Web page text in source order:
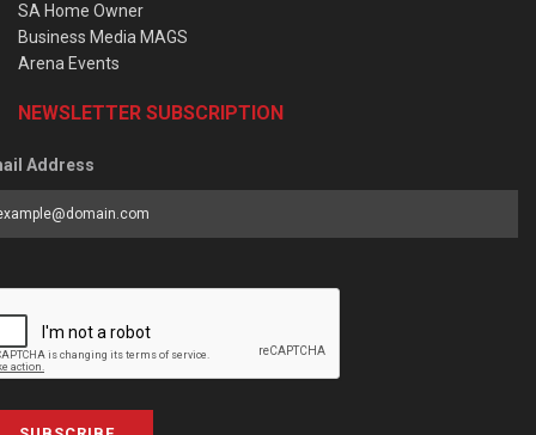
SA Home Owner
Business Media MAGS
Arena Events
NEWSLETTER SUBSCRIPTION
Address